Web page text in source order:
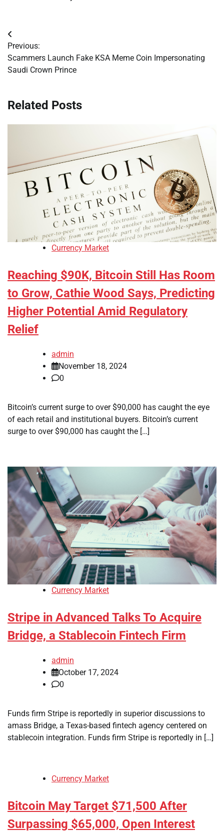
Post
navigation
Previous:
Scammers Launch Fake KSA Meme Coin Impersonating
Saudi Crown Prince
Related Posts
Currency Market
Reaching $90K, Bitcoin Still Has Room
to Grow, Cathie Wood Says, Predicting
Higher Potential Amid Regulatory
Relief
admin
November 18, 2024
0
Bitcoin’s current surge to over $90,000 has caught the eye
of each retail and institutional buyers. Bitcoin’s current
surge to over $90,000 has caught the […]
Currency Market
Stripe in Advanced Talks To Acquire
Bridge, a Stablecoin Fintech Firm
admin
October 17, 2024
0
Funds firm Stripe is reportedly in superior discussions to
amass Bridge, a Texas-based fintech agency centered on
stablecoin integration. Funds firm Stripe is reportedly in […]
Currency Market
Bitcoin May Target $71,500 After
Surpassing $65,000, Open Interest